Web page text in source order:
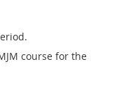
course for the